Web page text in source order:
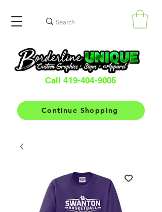
Call 419-404-9005
Continue Shopping